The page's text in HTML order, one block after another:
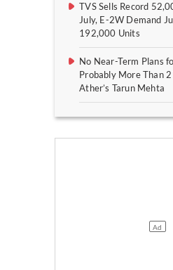
TVS Sells Record
July, E-2W Demand
192,000 Units
No Near-Term Plans
Probably More Than
Ather’s Tarun Mehta